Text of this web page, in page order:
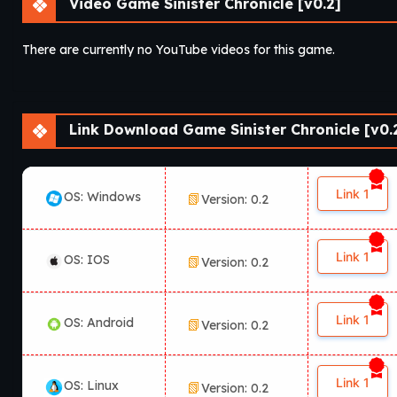
Video Game Sinister Chronicle [v0.2]
There are currently no YouTube videos for this game.
Link Download Game Sinister Chronicle
OS: Windows Version: 0.2 Link 1
OS: IOS Version: 0.2 Link 1
OS: Android Version: 0.2 Link 1
OS: Linux Version: 0.2 Link 1